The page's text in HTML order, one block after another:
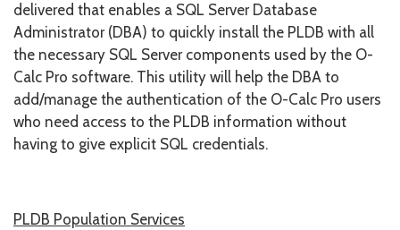
delivered that enables a SQL Server Database
Administrator (DBA) to quickly install the PLDB with all
the necessary SQL Server components used by the O-
Calc Pro software. This utility will help the DBA to
add/manage the authentication of the O-Calc Pro users
who need access to the PLDB information without
having to give explicit SQL credentials.
PLDB Population Services